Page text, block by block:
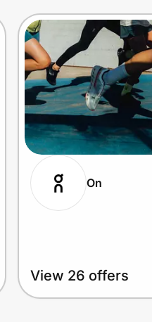
On
View 26 offers